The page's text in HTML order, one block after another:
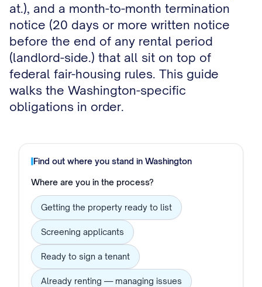
at.), and a month-to-month termination
notice (20 days or more written notice
before the end of any rental period
(landlord-side.) that all sit on top of
federal fair-housing rules. This guide
walks the Washington-specific
obligations in order.
Find out where you stand in Washington
Where are you in the process?
Getting the property ready to list
Screening applicants
Ready to sign a tenant
Already renting — managing issues